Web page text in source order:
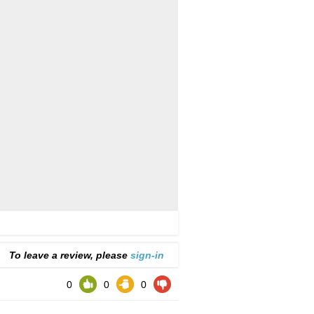
To leave a review, please sign-in
0 0 0